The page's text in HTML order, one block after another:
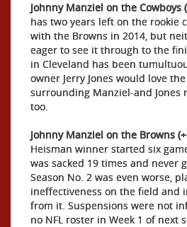
Johnny Manziel on the Cowboys
has two years left on the rookie
with the Browns in 2014, but
eager to see it through to the
in Cleveland has been
owner Jerry Jones would love
surrounding Manziel-and Jones
too.
Johnny Manziel on the Browns
Heisman winner started six
was sacked 19 times and never
Season No. 2 was even worse,
ineffectiveness on the field and
from it. Suspensions were not
no NFL roster in Week 1 of next